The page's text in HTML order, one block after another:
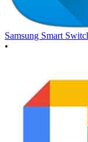
Samsung Smart
•